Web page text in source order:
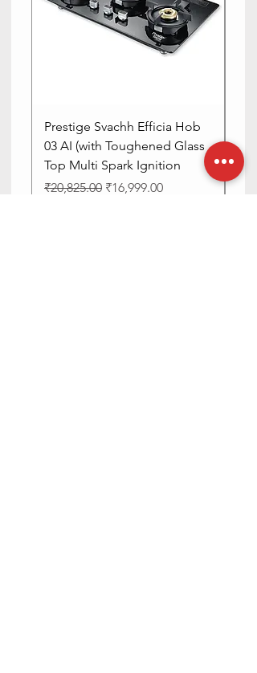
Prestige Svachh Efficia Hob
03 AI (with Toughened Glass
Top Multi Spark Ignition
Regular Price
₹20,825.00 Sale Price
₹16,999.00